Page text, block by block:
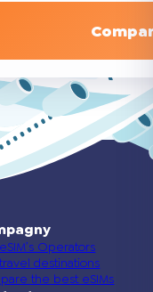
Operators
destinations
the best eSIMs